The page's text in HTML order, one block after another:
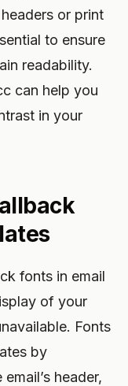
or print
to ensure
readability.
can help you
in your
fonts in email
of your
Fonts
by
header,